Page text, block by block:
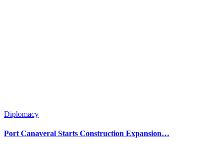
Diplomacy
Port Canaveral Starts Construction Expansion…